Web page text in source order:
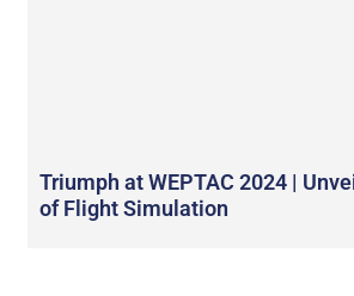
Triumph at WEPTAC 2024 |
of Flight Simulation